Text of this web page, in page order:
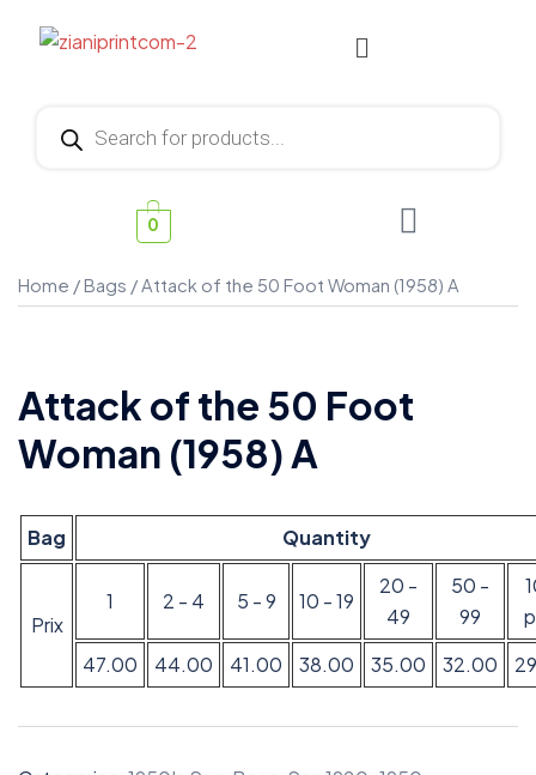
0
Home /Bags / Attack of the 50 Foot Woman (1958) A
Attack of the 50 Foot
Woman (1958) A
Bag Quantity
Prix
1 2 - 4 5 - 9 10 - 19
20 -
49
50 -
99
47.00
44.00 41.00 38.00 35.00 32.00